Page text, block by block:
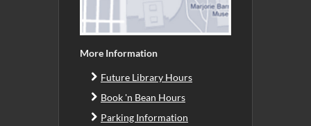
More Information
Future Library Hours
Book 'n Bean Hours
Parking Information